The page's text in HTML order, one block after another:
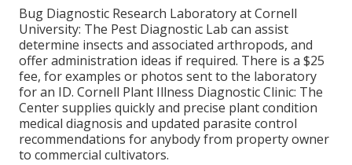
Bug Diagnostic Research Laboratory at Cornell
University: The Pest Diagnostic Lab can assist
determine insects and associated arthropods, and
offer administration ideas if required. There is a $25
fee, for examples or photos sent to the laboratory
for an ID. Cornell Plant Illness Diagnostic Clinic: The
Center supplies quickly and precise plant condition
medical diagnosis and updated parasite control
recommendations for anybody from property owner
to commercial cultivators.